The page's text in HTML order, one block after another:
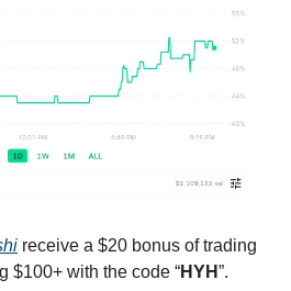
receive a $20 bonus of trading
$100+ with the code “HYH”.